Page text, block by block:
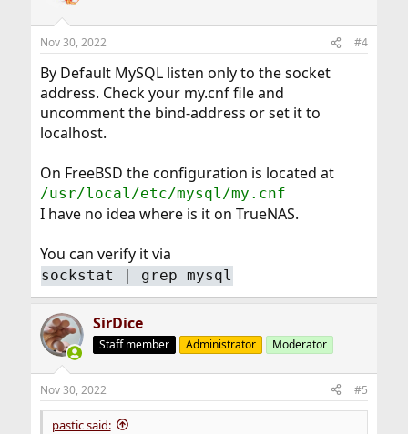
Nov 30, 2022 #4
By Default MySQL listen only to the socket
address. Check your my.cnf file and
uncomment the bind-address or set it to
localhost.
On FreeBSD the configuration is located at
/usr/local/etc/mysql/my.cnf
I have no idea where is it on TrueNAS.
You can verify it via
sockstat | grep mysql
SirDice
Staff member Administrator Moderator
Nov 30, 2022 #5
pastic said: